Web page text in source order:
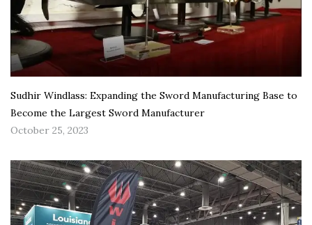
Sudhir Windlass: Expanding the Sword Manufacturing Base to
Become the Largest Sword Manufacturer
October 25, 2023